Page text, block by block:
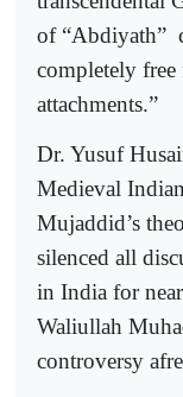
of “Abdiyath”
completely
attachments.”
Dr. Yusuf
Medieval
Mujaddid’s
silenced all
in India for
Waliullah
controversy